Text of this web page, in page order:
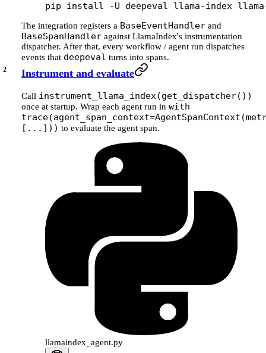
pip install -U deepeval llama-index
The integration registers a BaseEventHandler and
BaseSpanHandler against LlamaIndex's instrumentation
dispatcher. After that, every workflow / agent run dispatches
events that deepeval turns into spans.
Instrument and evaluate
Call instrument_llama_index(get_dispatcher())
once at startup. Wrap each agent run in with
[...])) to evaluate the agent span.
llamaindex_agent.py